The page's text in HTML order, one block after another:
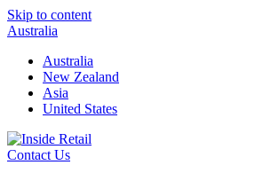
Skip to content
Australia
Australia
New Zealand
Asia
United States
Contact Us